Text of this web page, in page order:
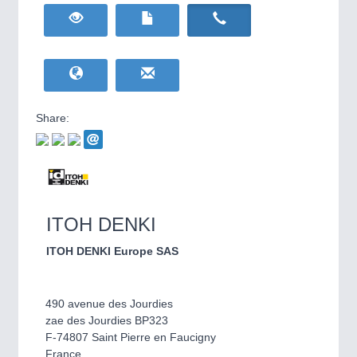
IOT & INDUSTRY
METALWORKING 21XX
Wind Turbines, Components, Services
BIOENERGY21XX
Biomass, Biogas, Biofuel & CHP
HOME FURNITURE21XX
Home Furniture & Equipment
YACHTING21XX
AVIATION21XX
Share:
ITOH DENKI
ITOH DENKI Europe SAS
490 avenue des Jourdies
zae des Jourdies BP323
F-74807 Saint Pierre en Faucigny
France